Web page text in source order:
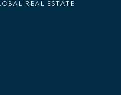
REAL ESTATE